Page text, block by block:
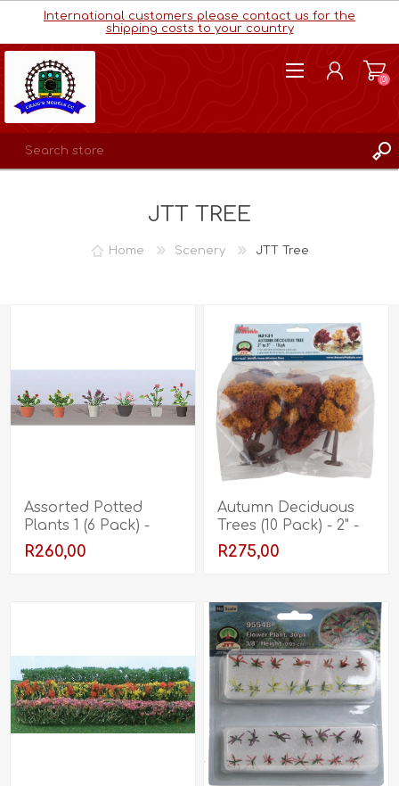
International customers please contact us for the
shipping costs to your country
(0)
JTT TREE
Home Scenery JTT Tree
Assorted Potted
Plants 1 (6 Pack) -
5/8"
R260,00
Autumn Deciduous
Trees (10 Pack) - 2" -
3"
R275,00